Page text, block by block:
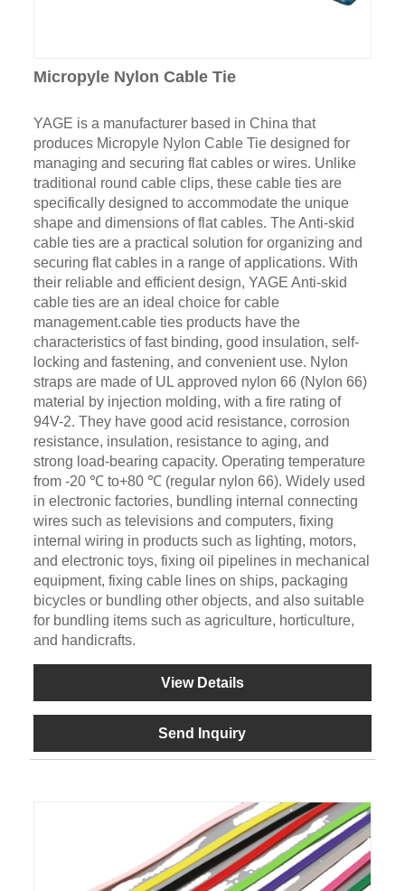
Micropyle Nylon Cable Tie
YAGE is a manufacturer based in China that
produces Micropyle Nylon Cable Tie designed for
managing and securing flat cables or wires. Unlike
traditional round cable clips, these cable ties are
specifically designed to accommodate the unique
shape and dimensions of flat cables. The Anti-skid
cable ties are a practical solution for organizing and
securing flat cables in a range of applications. With
their reliable and efficient design, YAGE Anti-skid
cable ties are an ideal choice for cable
management.cable ties products have the
characteristics of fast binding, good insulation, self-
locking and fastening, and convenient use. Nylon
straps are made of UL approved nylon 66 (Nylon 66)
material by injection molding, with a fire rating of
94V-2. They have good acid resistance, corrosion
resistance, insulation, resistance to aging, and
strong load-bearing capacity. Operating temperature
from -20 ℃ to+80 ℃ (regular nylon 66). Widely used
in electronic factories, bundling internal connecting
wires such as televisions and computers, fixing
internal wiring in products such as lighting, motors,
and electronic toys, fixing oil pipelines in mechanical
equipment, fixing cable lines on ships, packaging
bicycles or bundling other objects, and also suitable
for bundling items such as agriculture, horticulture,
and handicrafts.
View Details
Send Inquiry